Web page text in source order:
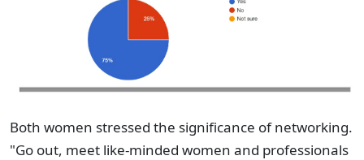
Both women stressed the significance of networking.
"Go out, meet like-minded women and professionals